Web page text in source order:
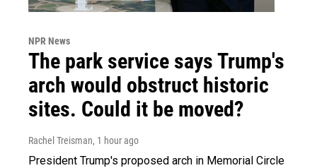
NPR News
The park service says Trump's
arch would obstruct historic
sites. Could it be moved?
Rachel Treisman, 1 hour ago
President Trump's proposed arch in Memorial Circle